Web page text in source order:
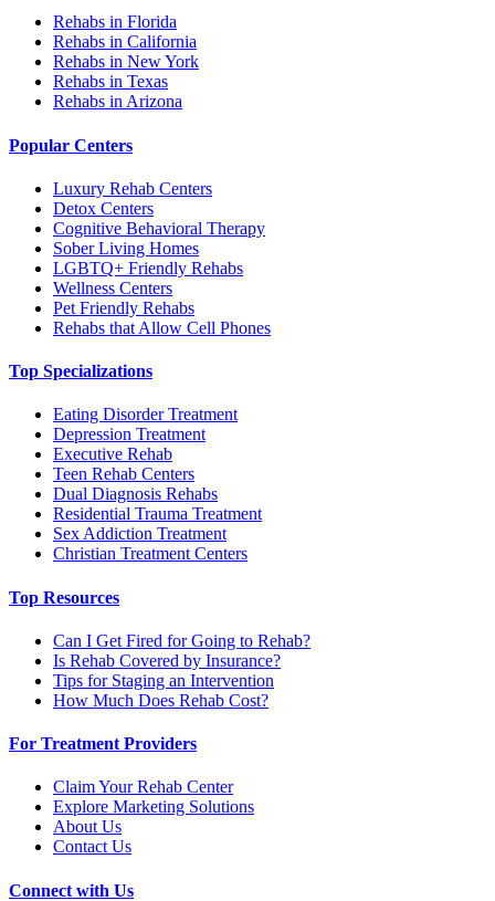
Rehabs in Florida
Rehabs in California
Rehabs in New York
Rehabs in Texas
Rehabs in Arizona
Popular Centers
Luxury Rehab Centers
Detox Centers
Cognitive Behavioral Therapy
Sober Living Homes
LGBTQ+ Friendly Rehabs
Wellness Centers
Pet Friendly Rehabs
Rehabs that Allow Cell Phones
Top Specializations
Eating Disorder Treatment
Depression Treatment
Executive Rehab
Teen Rehab Centers
Dual Diagnosis Rehabs
Residential Trauma Treatment
Sex Addiction Treatment
Christian Treatment Centers
Top Resources
Can I Get Fired for Going to Rehab?
Is Rehab Covered by Insurance?
Tips for Staging an Intervention
How Much Does Rehab Cost?
For Treatment Providers
Claim Your Rehab Center
Explore Marketing Solutions
About Us
Contact Us
Connect with Us